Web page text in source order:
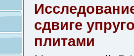
сдвиге
плитами